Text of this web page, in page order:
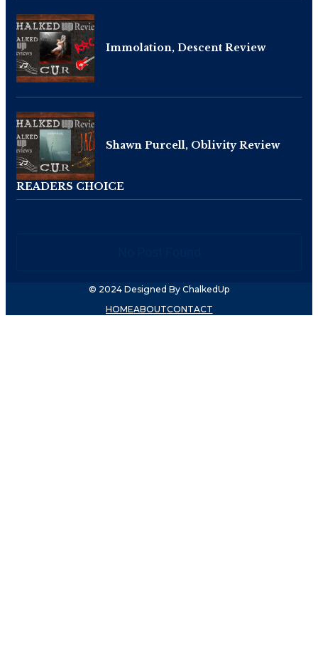
Immolation, Descent Review
Shawn Purcell, Oblivity Review
READERS CHOICE
© 2024 Designed By ChalkedUp
HOMEABOUTCONTACT